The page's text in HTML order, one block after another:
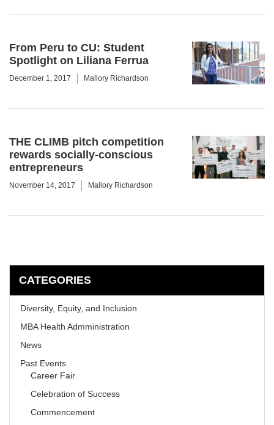
From Peru to CU: Student
Spotlight on Liliana Ferrua
December 1, 2017 Mallory Richardson
THE CLIMB pitch competition
rewards socially-conscious
entrepreneurs
November 14, 2017 Mallory Richardson
CATEGORIES
Diversity, Equity, and Inclusion
MBA Health Admministration
News
Past Events
Career Fair
Celebration of Success
Commencement